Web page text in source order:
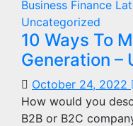
Business Finance
Uncategorized
10 Ways To
Generation –
October 24, 2022
How would you
B2B or B2C